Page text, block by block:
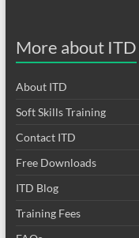
More about ITD
About ITD
Soft Skills Training
Contact ITD
Free Downloads
ITD Blog
Training Fees